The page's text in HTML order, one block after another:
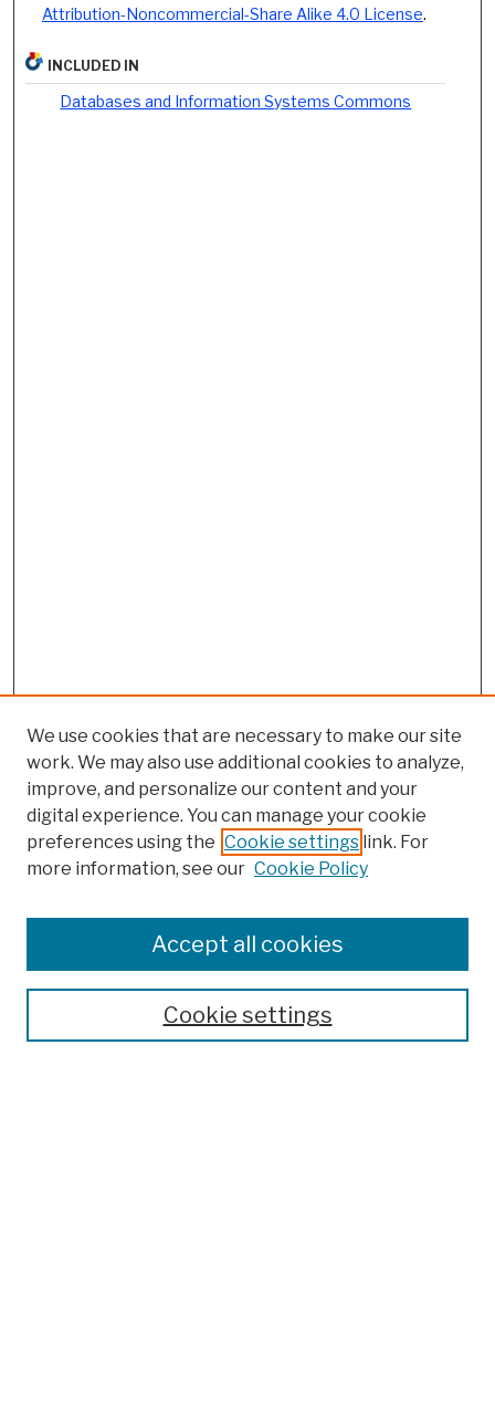
Attribution-Noncommercial-Share Alike 4.0 License.
INCLUDED IN
Databases and Information Systems Commons
Colleges, Schools, Centers
Publications and Research
Theses, Dissertations, and Capstones
Open Educational Resources
We use cookies that are necessary to make our site
work. We may also use additional cookies to analyze,
improve, and personalize our content and your
digital experience. You can manage your cookie
preferences using the Cookie settings link. For
more information, see our Cookie Policy
Cookie settings
Accept all cookies